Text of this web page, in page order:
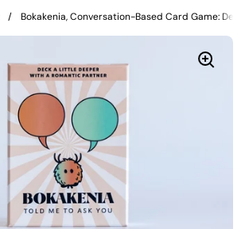
/ Bokakenia, Conversation-Based Card Game: